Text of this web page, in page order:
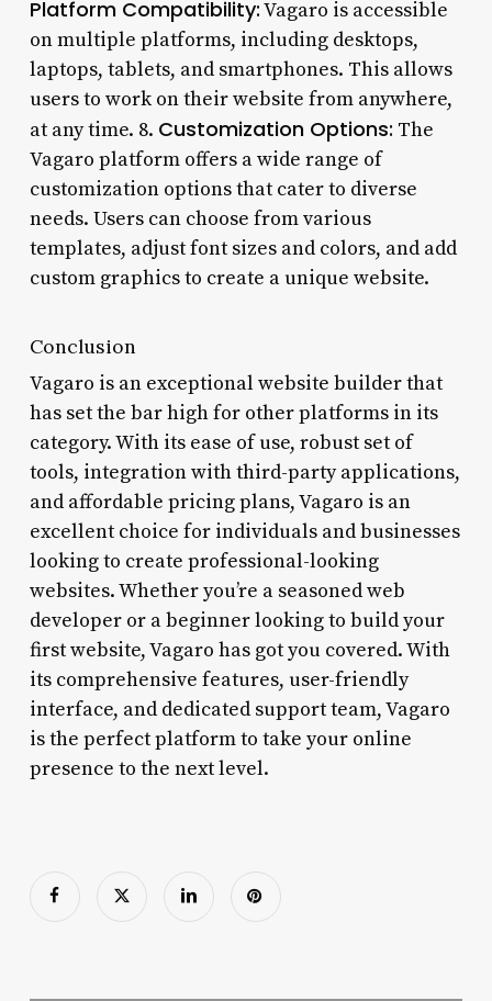
Platform Compatibility:Vagaro is accessible
on multiple platforms, including desktops,
laptops, tablets, and smartphones. This allows
users to work on their website from anywhere,
at any time. 8. Customization Options: The
Vagaro platform offers a wide range of
customization options that cater to diverse
needs. Users can choose from various
templates, adjust font sizes and colors, and add
custom graphics to create a unique website.
Conclusion
Vagaro is an exceptional website builder that
has set the bar high for other platforms in its
category. With its ease of use, robust set of
tools, integration with third-party applications,
and affordable pricing plans, Vagaro is an
excellent choice for individuals and businesses
looking to create professional-looking
websites. Whether you’re a seasoned web
developer or a beginner looking to build your
first website, Vagaro has got you covered. With
its comprehensive features, user-friendly
interface, and dedicated support team, Vagaro
is the perfect platform to take your online
presence to the next level.